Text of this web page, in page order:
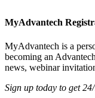
MyAdvantech
MyAdvantech is a
becoming an
news, webinar
Sign up today to get